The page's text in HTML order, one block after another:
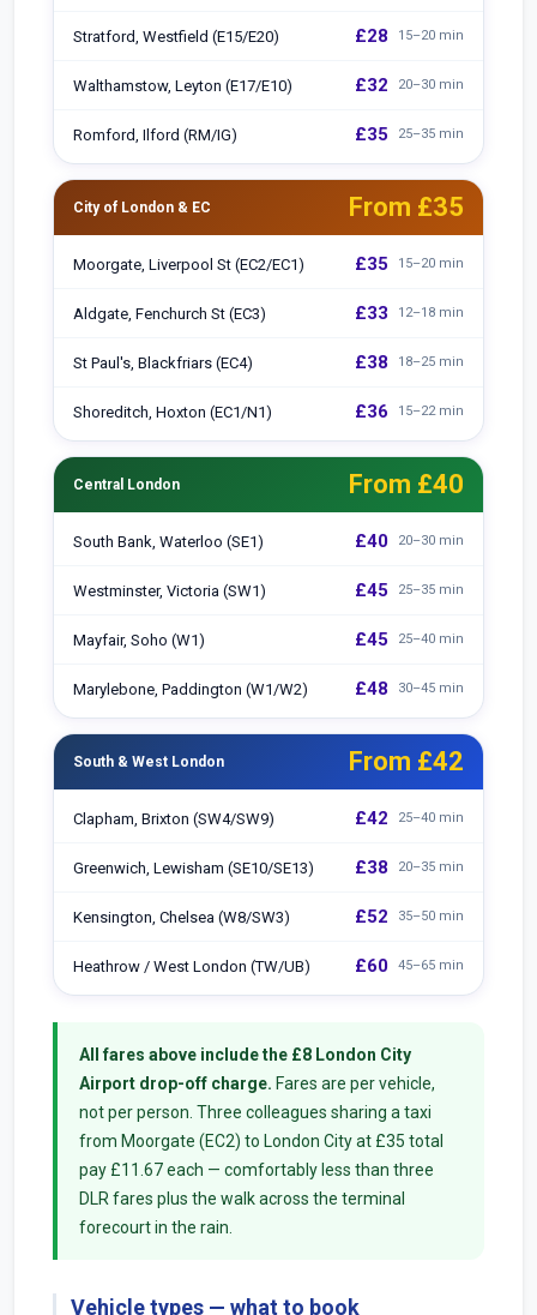
Stratford, Westfield (E15/E20) £28 15–20 min
Walthamstow, Leyton (E17/E10) £32 20–30 min
Romford, Ilford (RM/IG) £35 25–35 min
City of London & EC From £35
Moorgate, Liverpool St (EC2/EC1) £35 15–20 min
Aldgate, Fenchurch St (EC3) £33 12–18 min
St Paul's, Blackfriars (EC4) £38 18–25 min
Shoreditch, Hoxton (EC1/N1) £36 15–22 min
Central London From £40
South Bank, Waterloo (SE1) £40 20–30 min
Westminster, Victoria (SW1) £45 25–35 min
Mayfair, Soho (W1) £45 25–40 min
Marylebone, Paddington (W1/W2) £48 30–45 min
South & West London From £42
Clapham, Brixton (SW4/SW9) £42 25–40 min
Greenwich, Lewisham (SE10/SE13) £38 20–35 min
Kensington, Chelsea (W8/SW3) £52 35–50 min
Heathrow / West London (TW/UB) £60 45–65 min
All fares above include the £8 London City
Airport drop-off charge. Fares are per vehicle,
not per person. Three colleagues sharing a taxi
from Moorgate (EC2) to London City at £35 total
pay £11.67 each — comfortably less than three
DLR fares plus the walk across the terminal
forecourt in the rain.
Vehicle types — what to book